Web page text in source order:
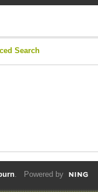
Search
. Powered by